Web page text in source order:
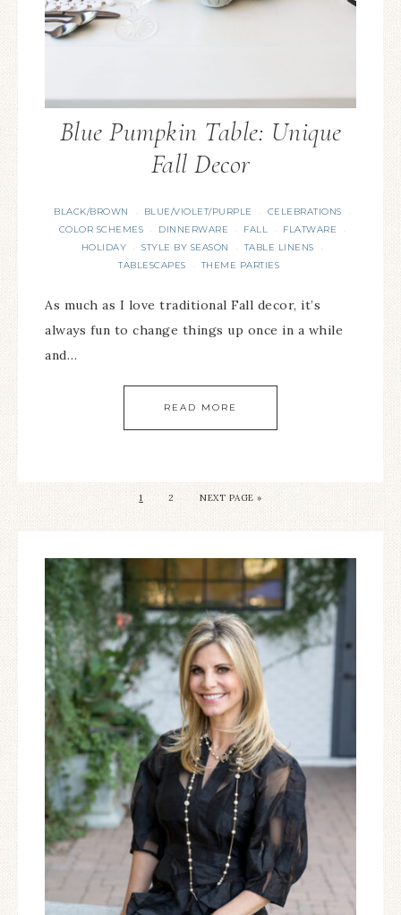
Blue Pumpkin Table: Unique
Fall Decor
BLACK/BROWN · BLUE/VIOLET/PURPLE · CELEBRATIONS ·
COLOR SCHEMES · DINNERWARE · FALL · FLATWARE ·
HOLIDAY · STYLE BY SEASON · TABLE LINENS ·
TABLESCAPES · THEME PARTIES
As much as I love traditional Fall decor, it’s
always fun to change things up once in a while
and…
READ MORE
1 2 NEXT PAGE »